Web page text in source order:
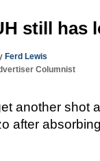
still has
Ferd Lewis
Columnist
another shot
after